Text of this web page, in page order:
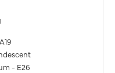
- E26